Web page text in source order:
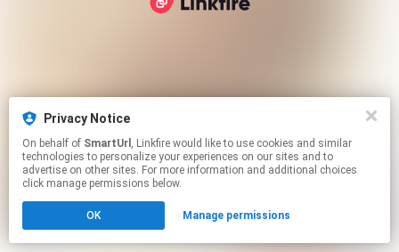
Privacy Notice
On behalf of SmartUrl , Linkfire would like to use cookies and similar
technologies to personalize your experiences on our sites and to
advertise on other sites. For more information and additional choices
click manage permissions below.
OK Manage permissions